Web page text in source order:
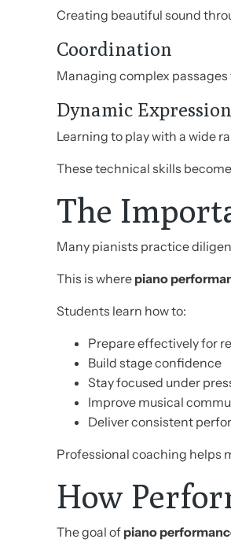
Creating beautiful sound
Coordination
Managing complex
Dynamic Expression
Learning to play with a wide
These technical skills
The
Many pianists practice
This is where piano
Students learn how to:
Prepare effectively for
Build stage confidence
Stay focused under
Improve musical
Deliver consistent
Professional coaching helps
How
The goal of piano